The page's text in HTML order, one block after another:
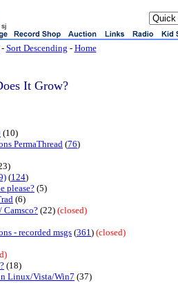
sj
Sort Descending - Home
It Grow?
(10)
PermaThread (76)
(124)
please? (5)
(6)
Camsco? (22) (closed)
- recorded msgs (361) (closed)
(18)
Linux/Vista/Win7 (37)